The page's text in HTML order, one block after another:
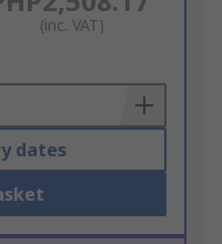
(inc. VAT)
dates